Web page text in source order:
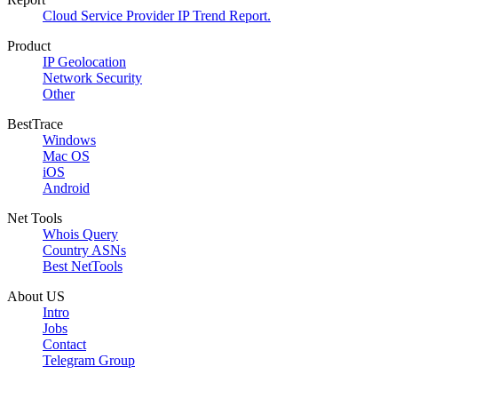
Cloud Service Provider IP Trend Report.
Product
IP Geolocation
Network Security
Other
BestTrace
Windows
Mac OS
iOS
Android
Net Tools
Whois Query
Country ASNs
Best NetTools
About US
Intro
Jobs
Contact
Telegram Group